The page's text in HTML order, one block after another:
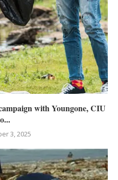
with Youngone, CIU
3, 2025